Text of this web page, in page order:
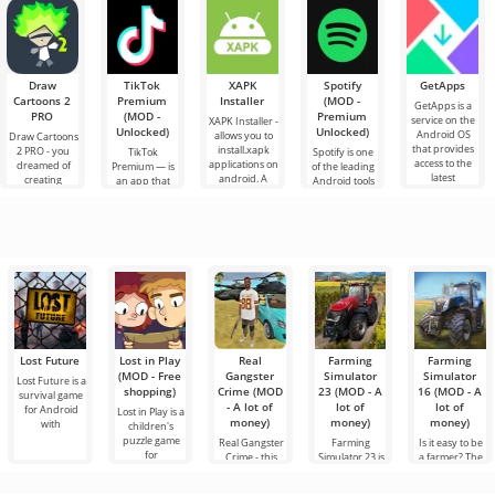
always bustling
with
still shaking
with
excitement as I
write these
lines. Today,
this
game.
game have
added all the
mobs based
new
information
Draw
Cartoons 2
PRO
Draw Cartoons
2 PRO - you
dreamed of
creating
TikTok
Premium
(MOD -
Unlocked)
TikTok
Premium — is
an app that
XAPK
Installer
XAPK Installer -
allows you to
install.xapk
applications on
android. A
Spotify
(MOD -
Premium
Unlocked)
Spotify is one
of the leading
Android tools
GetApps
GetApps is a
service on the
Android OS
that provides
access to the
latest
Lost Future
Lost Future is a
survival game
for Android
with
Lost in Play
(MOD - Free
shopping)
Lost in Play is a
children's
puzzle game
for
Real
Gangster
Crime (MOD
- A lot of
money)
Real Gangster
Crime - this
Farming
Simulator
23 (MOD - A
lot of
money)
Farming
Simulator 23 is
Farming
Simulator
16 (MOD - A
lot of
money)
Is it easy to be
a farmer? The